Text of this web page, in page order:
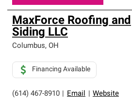
MaxForce Roofing and
Siding LLC
Columbus, OH
(614) 467-8910 Email Website
Financing Available